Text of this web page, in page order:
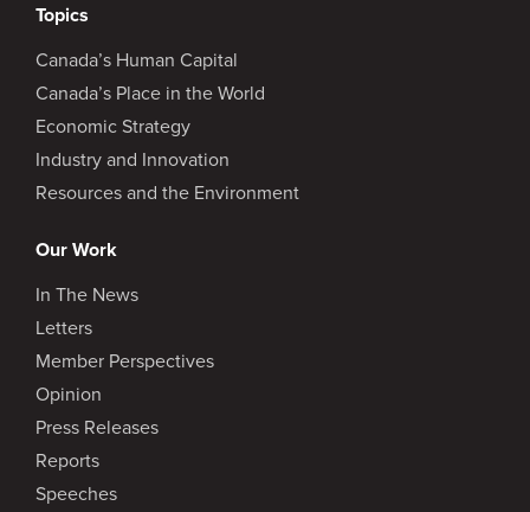
Topics
Canada’s Human Capital
Canada’s Place in the World
Economic Strategy
Industry and Innovation
Resources and the Environment
Our Work
In The News
Letters
Member Perspectives
Opinion
Press Releases
Reports
Speeches